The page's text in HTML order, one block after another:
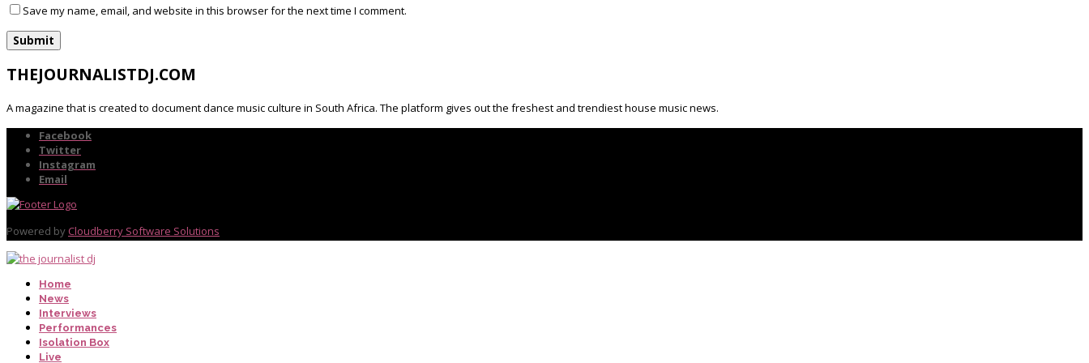
Save my name, email, and website in this browser for the next time I comment.
THEJOURNALISTDJ.COM
A magazine that is created to document dance music culture in South Africa. The platform gives out the freshest and trendiest house music news.
Facebook
Twitter
Instagram
Email
Powered by Cloudberry Software Solutions
Home
News
Interviews
Performances
Isolation Box
Live